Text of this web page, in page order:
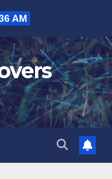
AM